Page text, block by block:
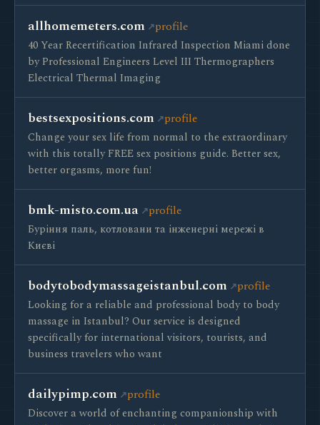
allhomemeters.com profile
40 Year Recertification Infrared Inspection Miami done
by Professional Engineers Level III Thermographers
Electrical Thermal Imaging
bestsexpositions.com profile
Change your sex life from normal to the extraordinary
with this totally FREE sex positions guide. Better sex,
better orgasms, more fun!
bmk-misto.com.ua profile
Буріння паль, котловани та інженерні мережі в
Києві
bodytobodymassageistanbul.com profile
Looking for a reliable and professional body to body
massage in Istanbul? Our service is designed
specifically for international visitors, tourists, and
business travelers who want
dailypimp.com profile
Discover a world of enchanting companionship with